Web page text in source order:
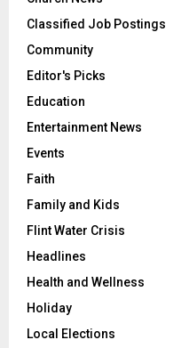
Classified Job Postings
Community
Editor's Picks
Education
Entertainment News
Events
Faith
Family and Kids
Flint Water Crisis
Headlines
Health and Wellness
Holiday
Local Elections